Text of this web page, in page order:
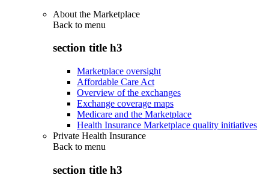
About the Marketplace
Back to menu
section title h3
Marketplace oversight
Affordable Care Act
Overview of the exchanges
Exchange coverage maps
Medicare and the Marketplace
Health Insurance Marketplace quality initiatives
Private Health Insurance
Back to menu
section title h3